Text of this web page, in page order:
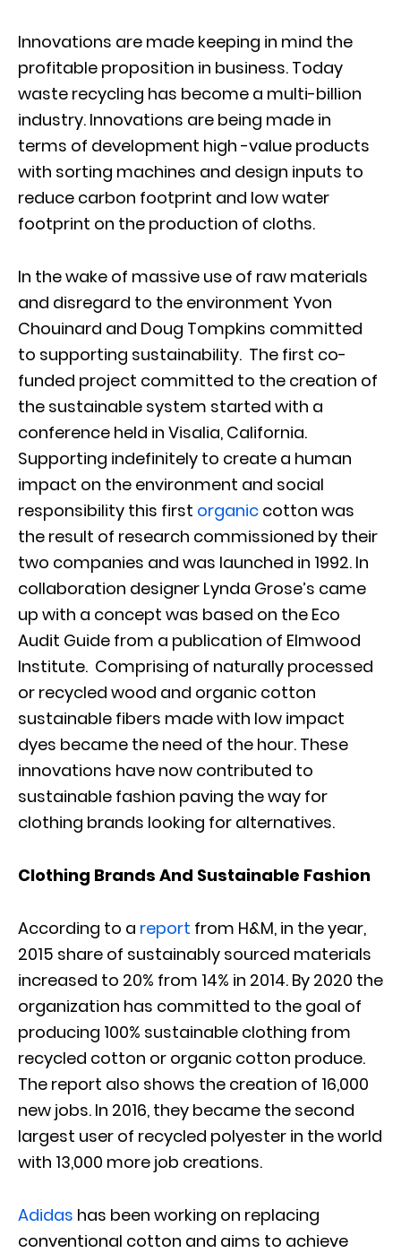
Innovations are made keeping in mind the
profitable proposition in business. Today
waste recycling has become a multi-billion
industry. Innovations are being made in
terms of development high -value products
with sorting machines and design inputs to
reduce carbon footprint and low water
footprint on the production of cloths.
In the wake of massive use of raw materials
and disregard to the environment Yvon
Chouinard and Doug Tompkins committed
to supporting sustainability. The first co-
funded project committed to the creation of
the sustainable system started with a
conference held in Visalia, California.
Supporting indefinitely to create a human
impact on the environment and social
responsibility this first organic cotton was
the result of research commissioned by their
two companies and was launched in 1992. In
collaboration designer Lynda Grose’s came
up with a concept was based on the Eco
Audit Guide from a publication of Elmwood
Institute. Comprising of naturally processed
or recycled wood and organic cotton
sustainable fibers made with low impact
dyes became the need of the hour. These
innovations have now contributed to
sustainable fashion paving the way for
clothing brands looking for alternatives.
Clothing Brands And Sustainable Fashion
According to a report from H&M, in the year,
2015 share of sustainably sourced materials
increased to 20% from 14% in 2014. By 2020 the
organization has committed to the goal of
producing 100% sustainable clothing from
recycled cotton or organic cotton produce.
The report also shows the creation of 16,000
new jobs. In 2016, they became the second
largest user of recycled polyester in the world
with 13,000 more job creations.
Adidas has been working on replacing
conventional cotton and aims to achieve